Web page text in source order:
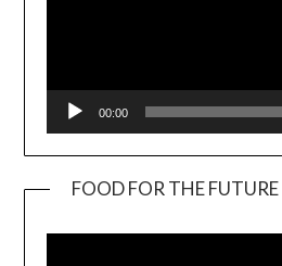
00:00
FOOD FOR THE